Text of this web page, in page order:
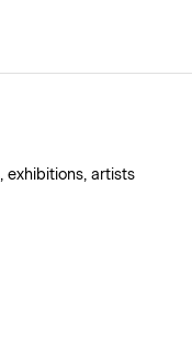
exhibitions, artists